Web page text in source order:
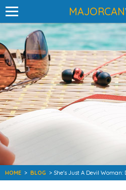
MAJORCAN
HOME > BLOG > She's Just A Devil